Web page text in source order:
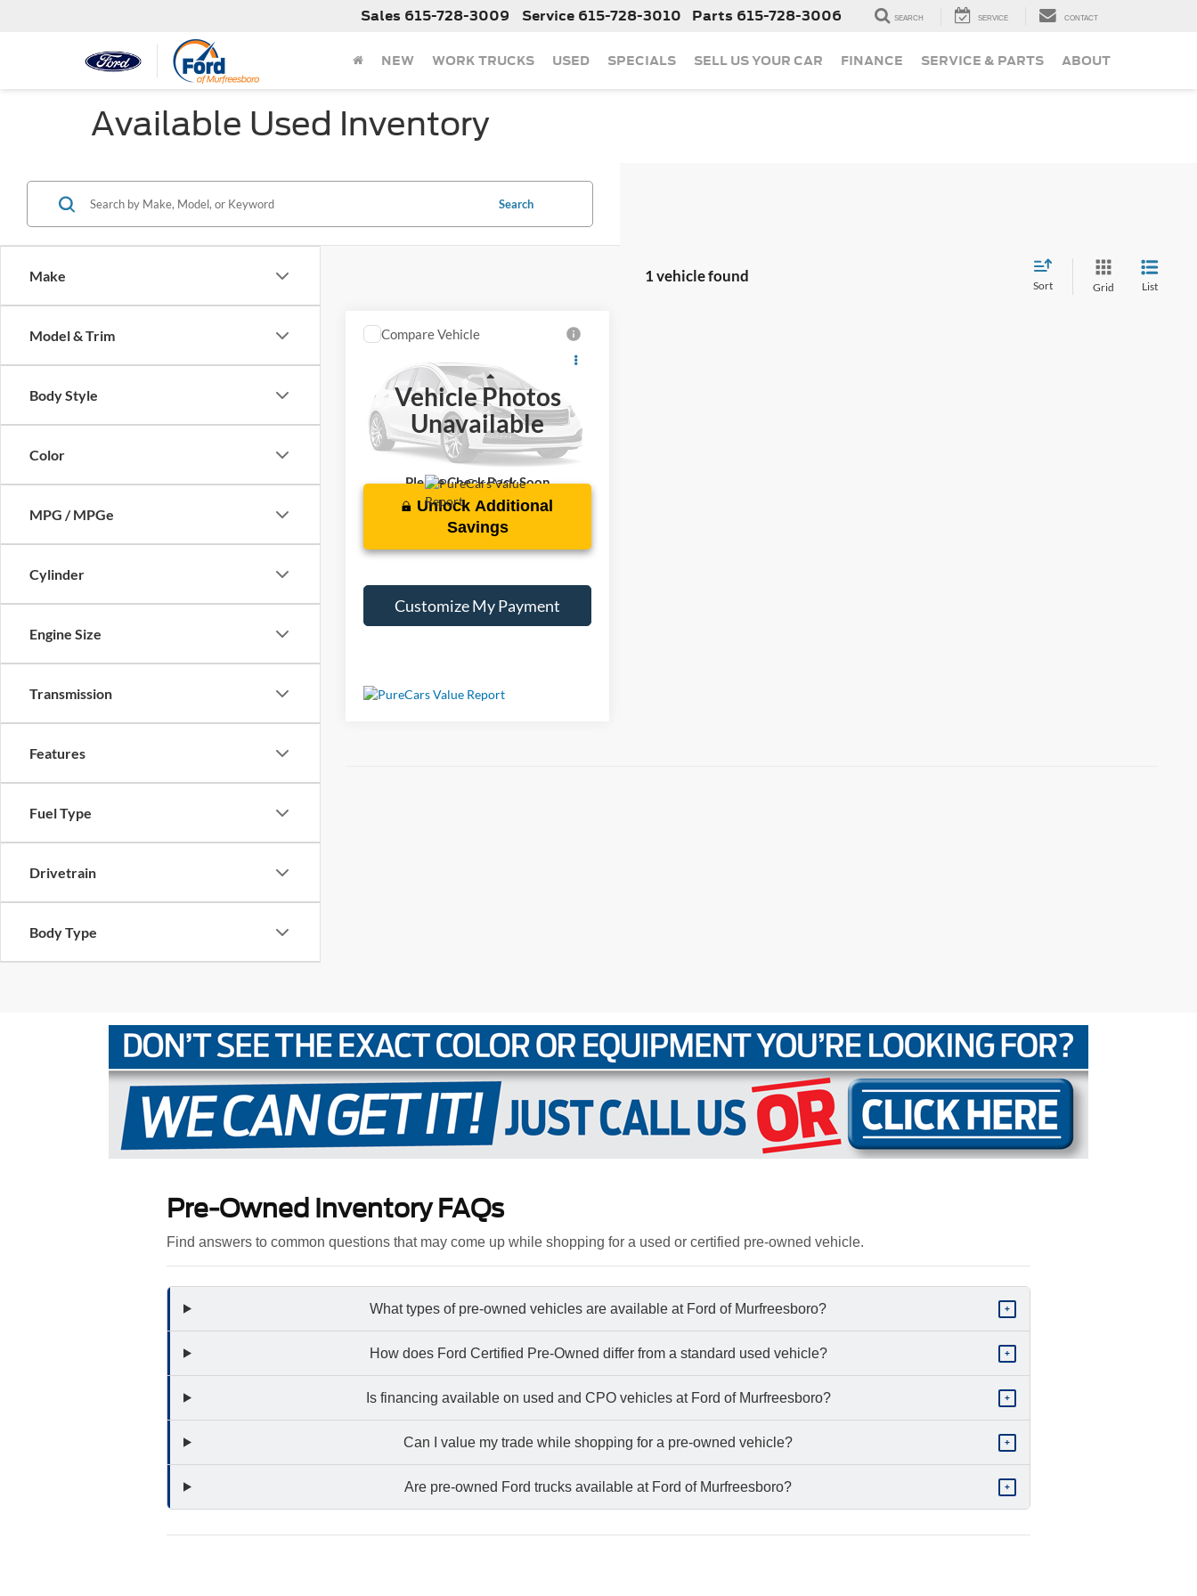
Sales 615-728-3009 Service 615-728-3010 Parts 615-728-3006 SEARCH SERVICE CONTACT
NEW WORK TRUCKS USED SPECIALS SELL US YOUR CAR FINANCE SERVICE & PARTS ABOUT
Available Used Inventory
Make
Model & Trim
Body Style
Color
MPG / MPGe
Cylinder
Engine Size
Transmission
Features
Fuel Type
Drivetrain
Body Type
Search
1 vehicle found
Sort Grid List
Vehicle Photos
Unavailable
Please Check Back Soon
2023Toyota Prius
JTDACAAU4P3007626Stock:PT1931
23,035 mi Int.
Call For Price
Less
Unlock Additional
Savings
Customize My Payment
Compare Vehicle
Pre-Owned Inventory FAQs
Find answers to common questions that may come up while shopping for a used or certified pre-owned vehicle.
What types of pre-owned vehicles are available at Ford of Murfreesboro? +
How does Ford Certified Pre-Owned differ from a standard used vehicle? +
Is financing available on used and CPO vehicles at Ford of Murfreesboro? +
Can I value my trade while shopping for a pre-owned vehicle? +
Are pre-owned Ford trucks available at Ford of Murfreesboro? +